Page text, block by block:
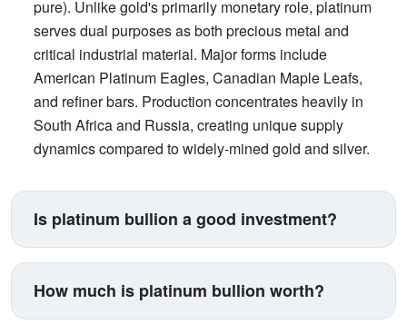
pure). Unlike gold's primarily monetary role, platinum
serves dual purposes as both precious metal and
critical industrial material. Major forms include
American Platinum Eagles, Canadian Maple Leafs,
and refiner bars. Production concentrates heavily in
South Africa and Russia, creating unique supply
dynamics compared to widely-mined gold and silver.
Is platinum bullion a good investment?
Platinum suits investors seeking exposure beyond
traditional gold and silver. Its price correlates with
automotive manufacturing (catalytic converters
How much is platinum bullion worth?